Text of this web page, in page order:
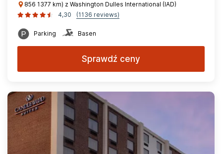
856 1377 km) z Washington Dulles International (IAD)
4,30
(1136 reviews)
Parking Basen
Sprawdź ceny